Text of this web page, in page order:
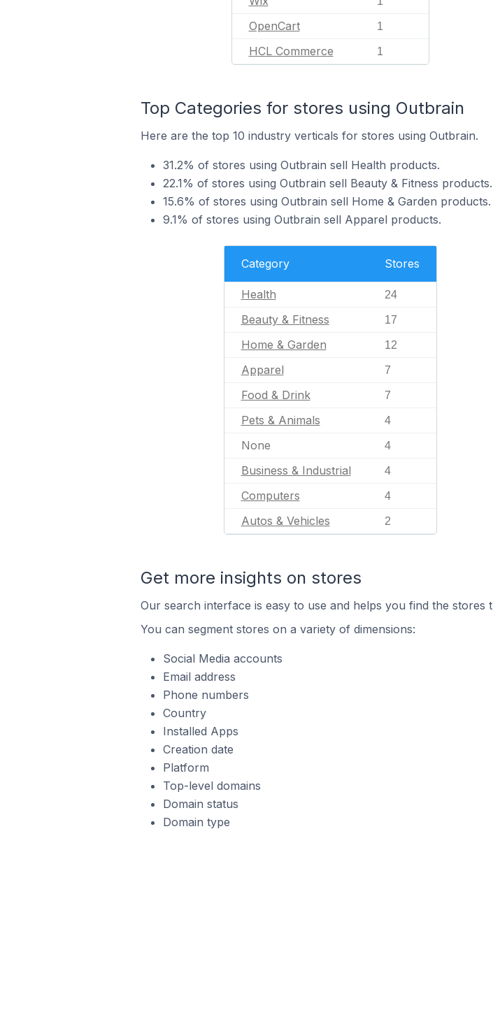
OpenCart 1
HCL Commerce 1
Top Categories for stores using Outbrain
Here are the top 10 industry verticals for stores using Outbrain.
31.2% of stores using Outbrain sell Health products.
22.1% of stores using Outbrain sell Beauty & Fitness products.
15.6% of stores using Outbrain sell Home & Garden products.
9.1% of stores using Outbrain sell Apparel products.
Category Stores
Health 24
Beauty & Fitness 17
Home & Garden 12
Apparel 7
Food & Drink 7
Pets & Animals 4
None 4
Business & Industrial 4
Computers 4
Autos & Vehicles 2
Get more insights on stores
Our search interface is easy to use and helps you find the stores
You can segment stores on a variety of dimensions:
Social Media accounts
Email address
Phone numbers
Country
Installed Apps
Creation date
Platform
Top-level domains
Domain status
Domain type